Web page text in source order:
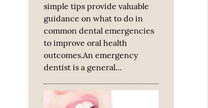
simple tips provide valuable
guidance on what to do in
common dental emergencies
to improve oral health
outcomes.An emergency
dentist is a general…